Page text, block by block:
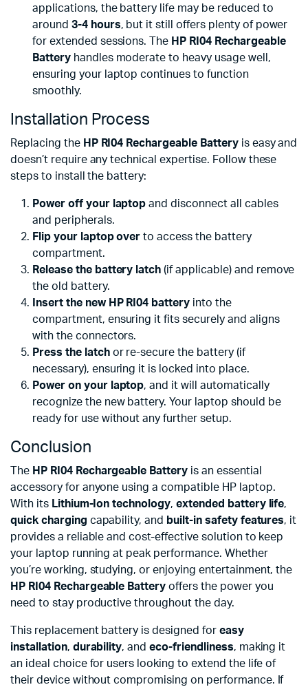
applications, the battery life may be reduced to
around 3-4 hours, but it still offers plenty of power
for extended sessions. The HP RI04 Rechargeable
Batteryhandles moderate to heavy usage well,
ensuring your laptop continues to function
smoothly.
Installation Process
Replacing the HP RI04 Rechargeable Batteryis easy and
doesn’t require any technical expertise. Follow these
steps to install the battery:
Power off your laptop and disconnect all cables
and peripherals.
Flip your laptop over to access the battery
compartment.
Release the battery latch (if applicable) and remove
the old battery.
Insert the new HP RI04 battery into the
compartment, ensuring it fits securely and aligns
with the connectors.
Press the latchor re-secure the battery (if
necessary), ensuring it is locked into place.
Power on your laptop, and it will automatically
recognize the new battery. Your laptop should be
ready for use without any further setup.
Conclusion
The HP RI04 Rechargeable Battery is an essential
accessory for anyone using a compatible HP laptop.
With its Lithium-Ion technology,extended battery life,
quick charging capability, and built-in safety features, it
provides a reliable and cost-effective solution to keep
your laptop running at peak performance. Whether
you’re working, studying, or enjoying entertainment, the
HP RI04 Rechargeable Battery offers the power you
need to stay productive throughout the day.
This replacement battery is designed for easy
installation, durability, andeco-friendliness, making it
an ideal choice for users looking to extend the life of
their device without compromising on performance. If